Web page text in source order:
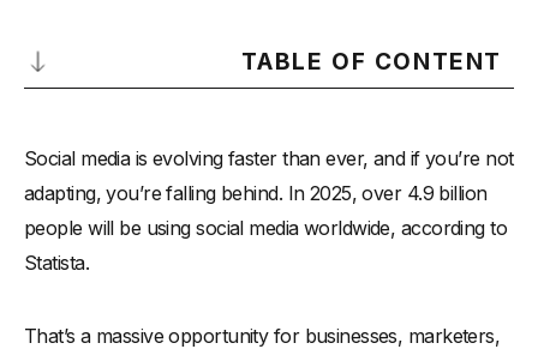
TABLE OF CONTENT
Proven Social Media Marketing Strategies
-1. Leverage Data-Driven Content for Maximum Reach
-2. Utilize Short-Form Videos to Drive Engagement
Social media is evolving faster than ever, and if you’re not
adapting, you’re falling behind. In 2025, over 4.9 billion
people will be using social media worldwide, according to
Statista.
That’s a massive opportunity for businesses, marketers,